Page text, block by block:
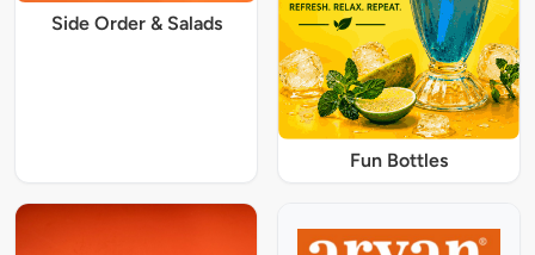
Side Order & Salads
Fun Bottles